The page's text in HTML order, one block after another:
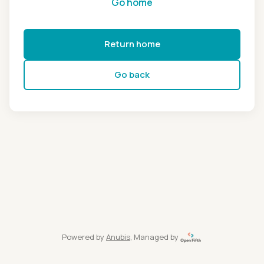
Return home
Go back
Powered by Anubis, Managed by